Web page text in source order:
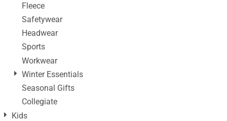
Fleece
Safetywear
Headwear
Sports
Workwear
Winter Essentials
Seasonal Gifts
Collegiate
Kids